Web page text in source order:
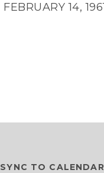
FEBRUARY 14,
SYNC TO CALENDAR